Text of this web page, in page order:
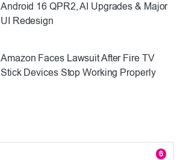
Android 16 QPR2, AI Upgrades & Major
UI Redesign
Amazon Faces Lawsuit After Fire TV
Stick Devices Stop Working Properly
6